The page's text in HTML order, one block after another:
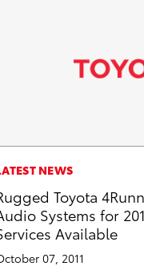
NEWS
Toyota
Systems for
Available
07, 2011